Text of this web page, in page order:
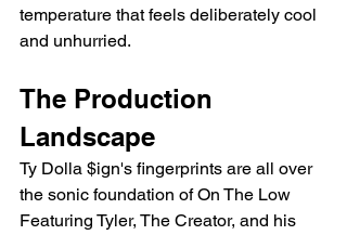
temperature that feels deliberately cool
and unhurried.
The Production
Landscape
Ty Dolla $ign's fingerprints are all over
the sonic foundation of On The Low
Featuring Tyler, The Creator, and his